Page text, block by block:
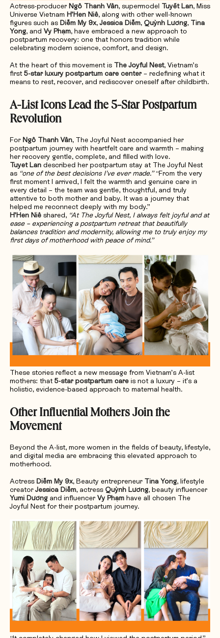
Actress-producer Ngô Thanh Vân, supermodel Tuyết Lan, Miss
Universe Vietnam H’Hen Niê, along with other well-known
figures such as Diễm My 9x,Jessica Diễm, Quỳnh Lương, Tina
Yong, and Vy Phạm, have embraced a new approach to
postpartum recovery: one that honors tradition while
celebrating modern science, comfort, and design.
At the heart of this movement is The Joyful Nest, Vietnam’s
first 5-star luxury postpartum care center– redefining what it
means to rest, recover, and rediscover oneself after childbirth.
A-List Icons Lead the 5-Star Postpartum
Revolution
For Ngô Thanh Vân, The Joyful Nest accompanied her
postpartum journey with heartfelt care and warmth – making
her recovery gentle, complete, and filled with love.
Tuyet Lan described her postpartum stay at The Joyful Nest
as “one of the best decisions I’ve ever made.”“From the very
first moment I arrived, I felt the warmth and genuine care in
every detail – the team was gentle, thoughtful, and truly
attentive to both mother and baby. It was a journey that
helped me reconnect deeply with my body.”
H’Hen Niê shared, “At The Joyful Nest, I always felt joyful and at
ease – experiencing a postpartum retreat that beautifully
balances tradition and modernity, allowing me to truly enjoy my
first days of motherhood with peace of mind.”
These stories reflect a new message from Vietnam’s A-list
mothers: that 5-star postpartum care is not a luxury – it’s a
holistic, evidence-based approach to maternal health.
Other Influential Mothers Join the
Movement
Beyond the A-list, more women in the fields of beauty, lifestyle,
and digital media are embracing this elevated approach to
motherhood.
Actress Diễm My 9x, Beauty entrepreneur Tina Yong, lifestyle
creatorJessica Diễm, actress Quỳnh Lương, beauty influencer
Yumi Dương and influencer Vy Phạm have all chosen The
Joyful Nest for their postpartum journey.